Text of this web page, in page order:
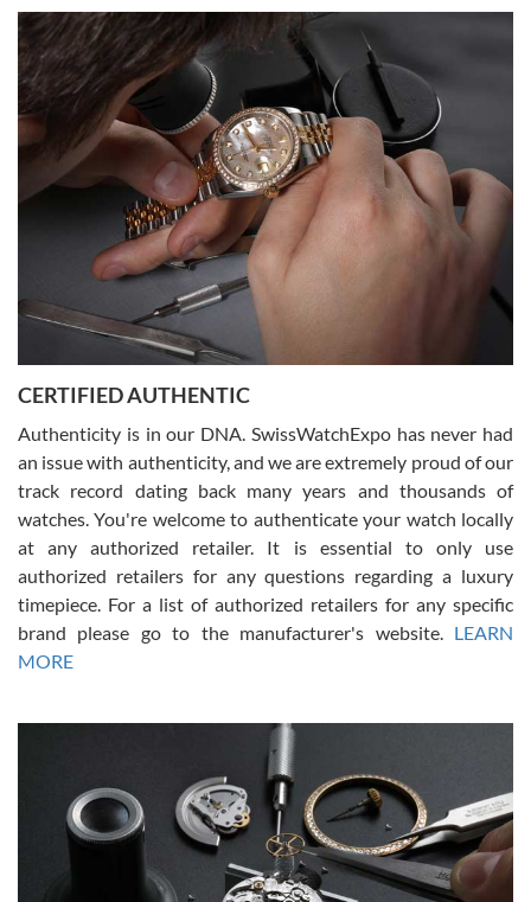
8/1/2026
Easy, smooth, experience! Showed up without an appointment
(remember to make an appointment if you're going in peraon) but
Joshua was kind enough to assist me and helped me find exactly
what I was looking for! I was in and out in under 30 minutes with a
beautiful watch for my husband that he loved. Will be back shopping
for myself soon!
Rossy Ureña
7/30/2026
questions and the item was just like the photo and the video call.
Russ D
7/30/2026
Amazing selection, competitive prices, great overall experience.
David R. was fantastic to work with. Patient and understanding.
This was my first watch and experience with them but won’t be my
Gregory Girshin
7/29/2026
CERTIFIED AUTHENTIC
Authenticity is in our DNA. SwissWatchExpo has never had
an issue with authenticity, and we are extremely proud of our
track record dating back many years and thousands of
watches. You're welcome to authenticate your watch locally
at any authorized retailer. It is essential to only use
authorized retailers for any questions regarding a luxury
timepiece. For a list of authorized retailers for any specific
brand please go to the manufacturer's website. LEARN
MORE